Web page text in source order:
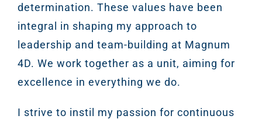
determination. These values have been
integral in shaping my approach to
leadership and team-building at Magnum
4D. We work together as a unit, aiming for
excellence in everything we do.
I strive to instil my passion for continuous